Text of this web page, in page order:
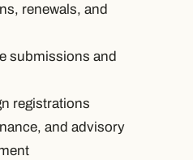
renewals, and
submissions and
registrations
and advisory